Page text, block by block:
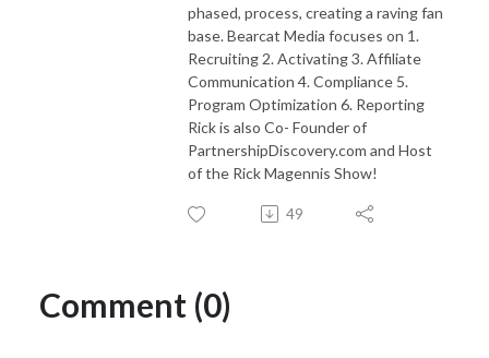
phased, process, creating a raving fan
base. Bearcat Media focuses on 1.
Recruiting 2. Activating 3. Affiliate
Communication 4. Compliance 5.
Program Optimization 6. Reporting
Rick is also Co- Founder of
PartnershipDiscovery.com and Host
of the Rick Magennis Show!
49
Comment (0)